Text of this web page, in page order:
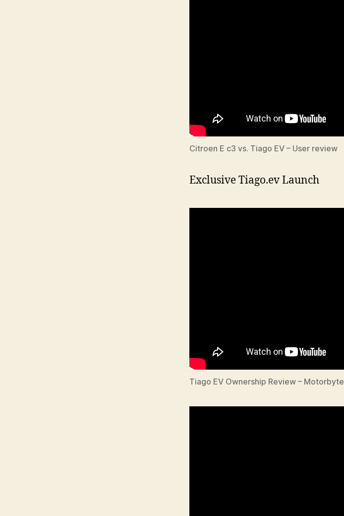
Citroen E c3 vs. Tiago EV – User review
Exclusive Tiago.ev Launch
Tiago EV Ownership Review – Motorbyte